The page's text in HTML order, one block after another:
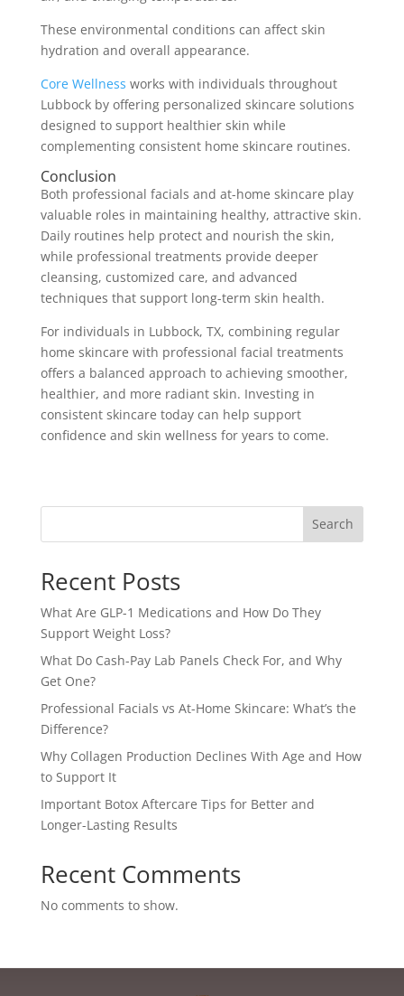
These environmental conditions can affect skin
hydration and overall appearance.
Core Wellness works with individuals throughout
Lubbock by offering personalized skincare solutions
designed to support healthier skin while
complementing consistent home skincare routines.
Conclusion
Both professional facials and at-home skincare play
valuable roles in maintaining healthy, attractive skin.
Daily routines help protect and nourish the skin,
while professional treatments provide deeper
cleansing, customized care, and advanced
techniques that support long-term skin health.
For individuals in Lubbock, TX, combining regular
home skincare with professional facial treatments
offers a balanced approach to achieving smoother,
healthier, and more radiant skin. Investing in
consistent skincare today can help support
confidence and skin wellness for years to come.
Search
Recent Posts
What Are GLP-1 Medications and How Do They
Support Weight Loss?
What Do Cash-Pay Lab Panels Check For, and Why
Get One?
Professional Facials vs At-Home Skincare: What’s the
Difference?
Why Collagen Production Declines With Age and How
to Support It
Important Botox Aftercare Tips for Better and
Longer-Lasting Results
Recent Comments
No comments to show.